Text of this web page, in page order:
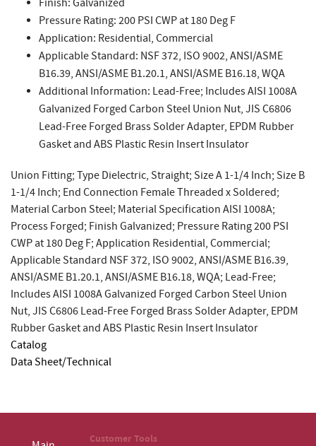
Finish: Galvanized
Pressure Rating: 200 PSI CWP at 180 Deg F
Application: Residential, Commercial
Applicable Standard: NSF 372, ISO 9002, ANSI/ASME
B16.39, ANSI/ASME B1.20.1, ANSI/ASME B16.18, WQA
Additional Information: Lead-Free; Includes AISI 1008A
Galvanized Forged Carbon Steel Union Nut, JIS C6806
Lead-Free Forged Brass Solder Adapter, EPDM Rubber
Gasket and ABS Plastic Resin Insert Insulator
Union Fitting; Type Dielectric, Straight; Size A 1-1/4 Inch; Size B
1-1/4 Inch; End Connection Female Threaded x Soldered;
Material Carbon Steel; Material Specification AISI 1008A;
Process Forged; Finish Galvanized; Pressure Rating 200 PSI
CWP at 180 Deg F; Application Residential, Commercial;
Applicable Standard NSF 372, ISO 9002, ANSI/ASME B16.39,
ANSI/ASME B1.20.1, ANSI/ASME B16.18, WQA; Lead-Free;
Includes AISI 1008A Galvanized Forged Carbon Steel Union
Nut, JIS C6806 Lead-Free Forged Brass Solder Adapter, EPDM
Rubber Gasket and ABS Plastic Resin Insert Insulator
Catalog
Data Sheet/Technical
Customer Tools